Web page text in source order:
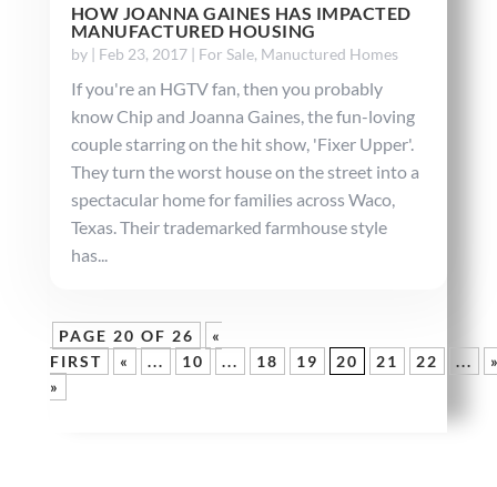
HOW JOANNA GAINES HAS IMPACTED
MANUFACTURED HOUSING
by | Feb 23, 2017| For Sale, Manuctured Homes
If you're an HGTV fan, then you probably
know Chip and Joanna Gaines, the fun-loving
couple starring on the hit show, 'Fixer Upper'.
They turn the worst house on the street into a
spectacular home for families across Waco,
Texas. Their trademarked farmhouse style
has...
PAGE 20 OF 26
«
FIRST
« ... 10 ... 18 19 20 21 22 ...
»